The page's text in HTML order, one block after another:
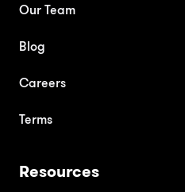
Our Team
Blog
Careers
Terms
Resources